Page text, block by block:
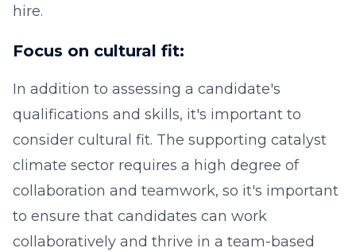
hire.
Focus on cultural fit:
In addition to assessing a candidate's
qualifications and skills, it's important to
consider cultural fit. The supporting catalyst
climate sector requires a high degree of
collaboration and teamwork, so it's important
to ensure that candidates can work
collaboratively and thrive in a team-based